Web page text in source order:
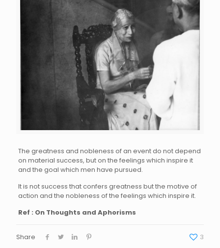
The greatness and nobleness of an event do not depend
on material success, but on the feelings which inspire it
and the goal which men have pursued.
It is not success that confers greatness but the motive of
action and the nobleness of the feelings which inspire it.
Ref : On Thoughts and Aphorisms
Share 3